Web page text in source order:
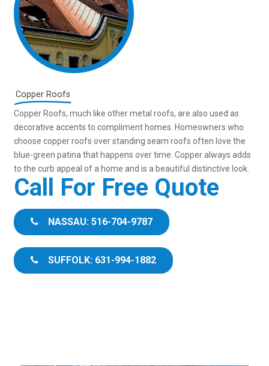
Copper Roofs
Copper Roofs, much like other metal roofs, are also used as
decorative accents to compliment homes. Homeowners who
choose copper roofs over standing seam roofs often love the
blue-green patina that happens over time. Copper always adds
to the curb appeal of a home and is a beautiful distinctive look.
Call For Free Quote
NASSAU: 516-704-9787
SUFFOLK: 631-994-1882